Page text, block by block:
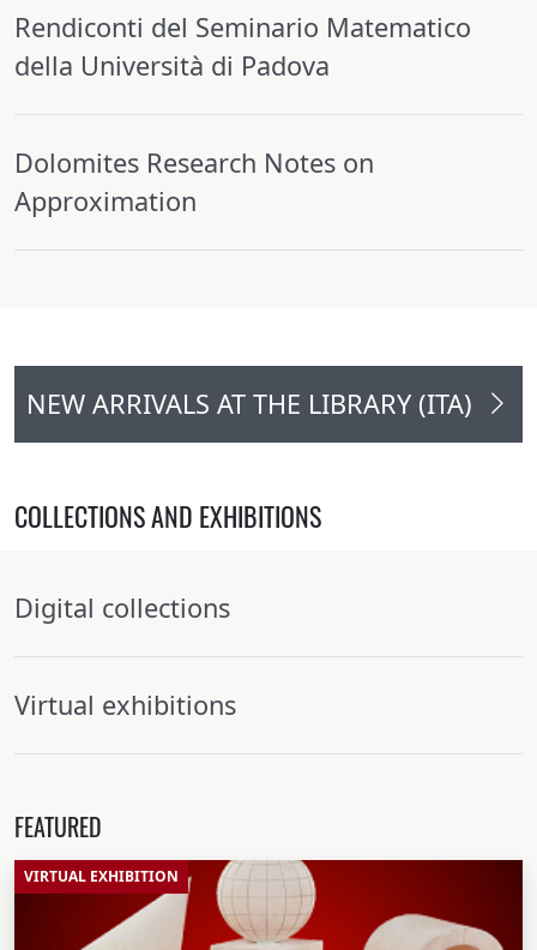
Rendiconti del Seminario Matematico
della Università di Padova
Dolomites Research Notes on
Approximation
NEW ARRIVALS AT THE LIBRARY (ITA)
COLLECTIONS AND EXHIBITIONS
Digital collections
Virtual exhibitions
FEATURED
VIRTUAL EXHIBITION